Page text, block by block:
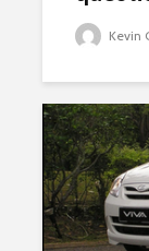
Kevin